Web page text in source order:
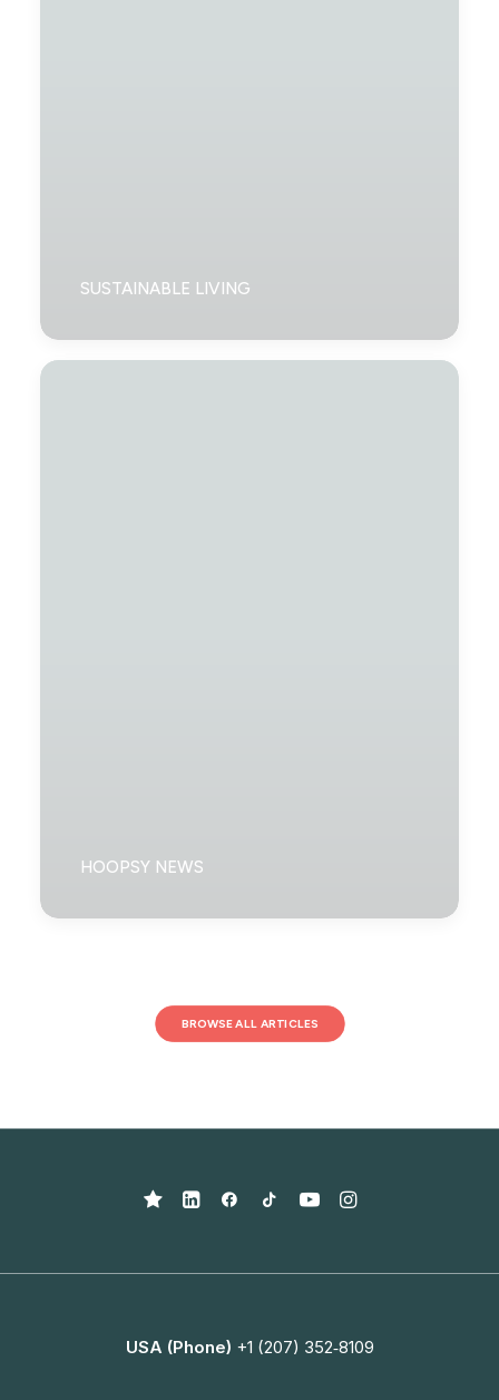
SUSTAINABLE LIVING
HOOPSY NEWS
BROWSE ALL ARTICLES
USA (Phone) +1 (207) 352‑8109